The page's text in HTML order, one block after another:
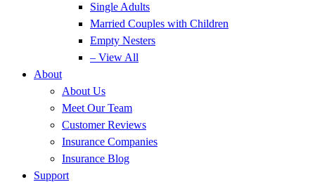
Single Adults
Married Couples with Children
Empty Nesters
– View All
About
About Us
Meet Our Team
Customer Reviews
Insurance Companies
Insurance Blog
Support